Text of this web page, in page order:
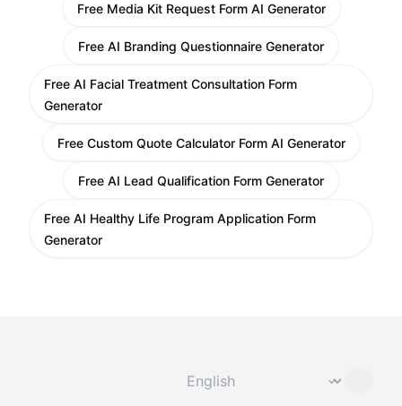
Free Media Kit Request Form AI Generator
Free AI Branding Questionnaire Generator
Free AI Facial Treatment Consultation Form
Generator
Free Custom Quote Calculator Form AI Generator
Free AI Lead Qualification Form Generator
Free AI Healthy Life Program Application Form
Generator
⌄